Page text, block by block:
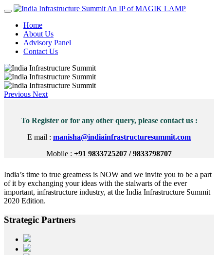
An IP of MAGIK LAMP
Home
About Us
Advisory Panel
Contact Us
Previous Next
To Register or for any other query, please contact us :
E mail : manisha@indiainfrastructuresummit.com
Mobile : +91 9833725207 / 9833798707
India’s time to true greatness is NOW and we invite you to be a part
of it by exchanging your ideas with the stalwarts of the ever
important, infrastructure industry, at the India Infrastructure Summit
2020 Edition.
Strategic Partners